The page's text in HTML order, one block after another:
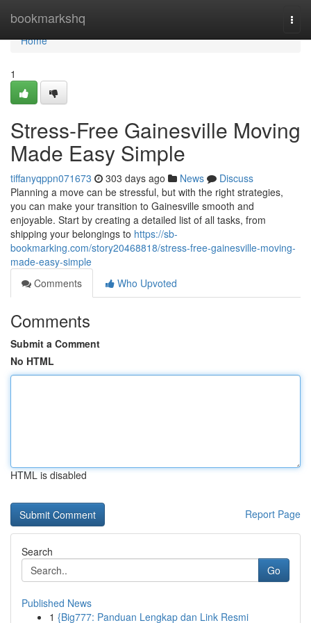
bookmarkshq
Home
Home
1
Stress-Free Gainesville Moving
Made Easy Simple
tiffanyqppn071673 303 days ago News
Discuss
Planning a move can be stressful, but with the right strategies,
you can make your transition to Gainesville smooth and
enjoyable. Start by creating a detailed list of all tasks, from
shipping your belongings to https://sb-
bookmarking.com/story20468818/stress-free-gainesville-moving-
made-easy-simple
Comments
Who Upvoted
Comments
Submit a Comment
No HTML
HTML is disabled
Report Page
Search
Go
Published News
1 {Big777: Panduan Lengkap dan Link Resmi